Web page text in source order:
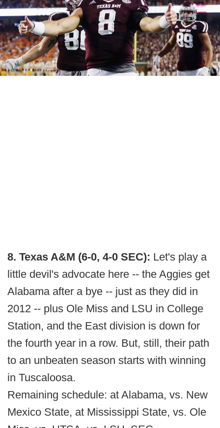
8. Texas A&M (6-0, 4-0 SEC): Let's play a
little devil's advocate here -- the Aggies get
Alabama after a bye -- just as they did in
2012 -- plus Ole Miss and LSU in College
Station, and the East division is down for
the fourth year in a row. But, still, their path
to an unbeaten season starts with winning
in Tuscaloosa.
Remaining schedule: at Alabama, vs. New
Mexico State, at Mississippi State, vs. Ole